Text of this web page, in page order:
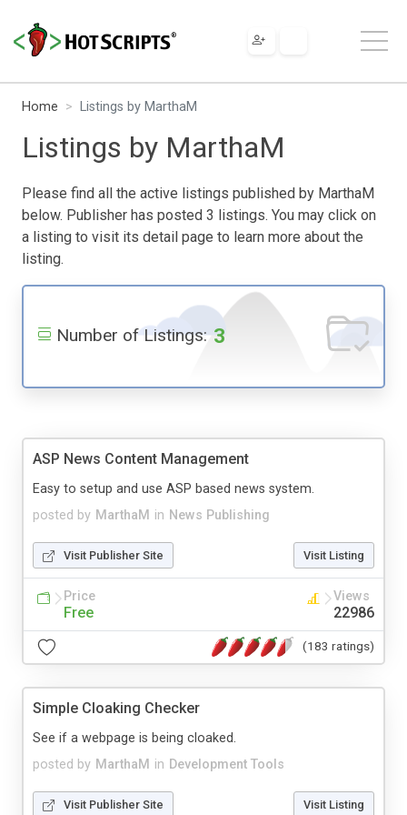
Home Listings by MarthaM
Listings by MarthaM
Please find all the active listings published by MarthaM
below. Publisher has posted 3 listings. You may click on
a listing to visit its detail page to learn more about the
listing.
Number of Listings: 3
ASP News Content Management
posted by MarthaM in News Publishing
Easy to setup and use ASP based news system.
Visit Publisher Site Visit Listing
Price
Free
Views
22986
(183 ratings)
Simple Cloaking Checker
posted by MarthaM in Development Tools
See if a webpage is being cloaked.
Visit Publisher Site Visit Listing